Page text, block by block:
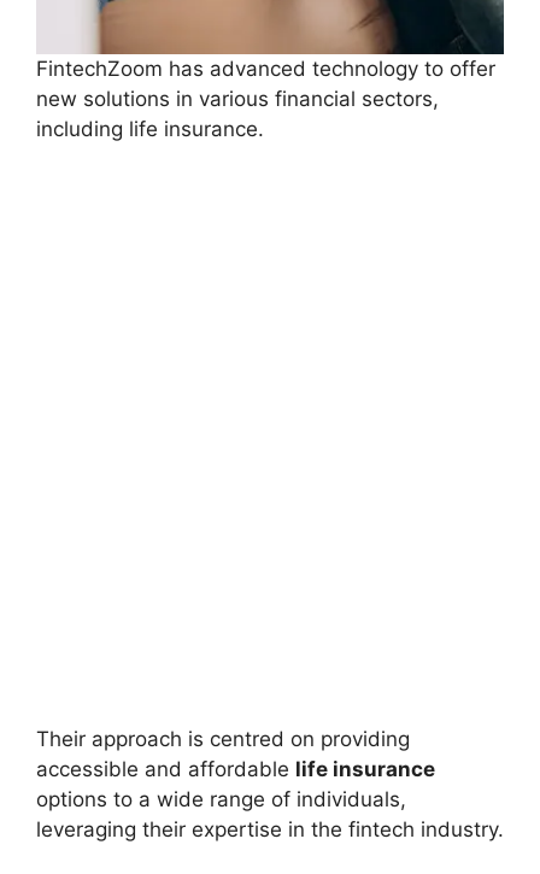
FintechZoom has advanced technology to offer
new solutions in various financial sectors,
including life insurance.
Their approach is centred on providing
accessible and affordable life insurance
options to a wide range of individuals,
leveraging their expertise in the fintech industry.